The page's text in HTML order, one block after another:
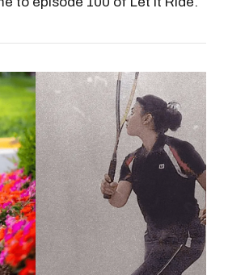
VIEW POST